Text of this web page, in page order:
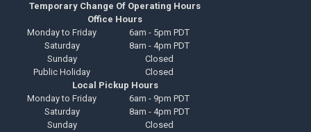
Temporary Change Of Operating Hours
Office Hours
Monday to Friday
6am - 5pm PDT
Saturday
8am - 4pm PDT
Sunday
Closed
Public Holiday
Closed
Local Pickup Hours
Monday to Friday
6am - 9pm PDT
Saturday
8am - 4pm PDT
Sunday
Closed